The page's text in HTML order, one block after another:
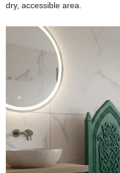
dry, accessible area.